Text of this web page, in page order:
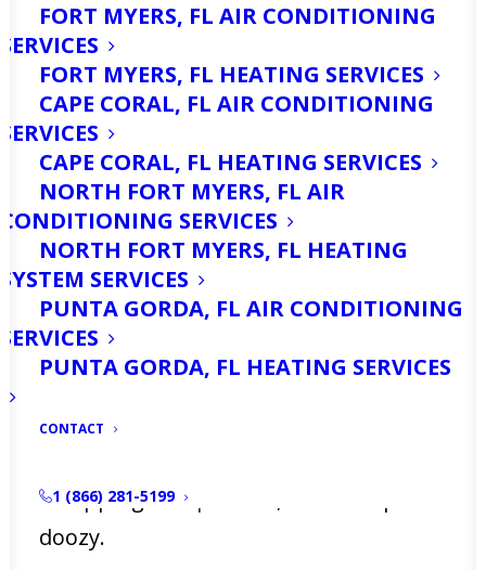
FORT MYERS, FL AIR CONDITIONING
SERVICES
FORT MYERS, FL HEATING SERVICES
CAPE CORAL, FL AIR CONDITIONING
SERVICES
CAPE CORAL, FL HEATING SERVICES
NORTH FORT MYERS, FL AIR
CONDITIONING SERVICES
NORTH FORT MYERS, FL HEATING
SYSTEM SERVICES
PUNTA GORDA, FL AIR CONDITIONING
SERVICES
PUNTA GORDA, FL HEATING SERVICES
CONTACT
1 (866) 281-5199
High humidity is common in Florida,
regardless of the time of year. Some
data shows that the average humidity
whopping85.8 percent
doozy.